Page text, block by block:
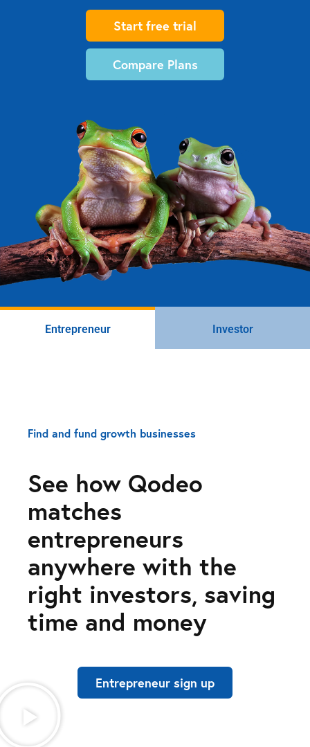
Start free trial
Compare Plans
Entrepreneur Investor
Find and fund growth businesses
See how Qodeo
matches
entrepreneurs
anywhere with the
right investors, saving
time and money
Entrepreneur sign up